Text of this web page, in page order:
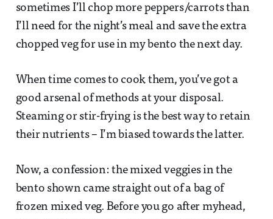
sometimes I’ll chop more peppers/carrots than
I’ll need for the night’s meal and save the extra
chopped veg for use in my bento the next day.
When time comes to cook them, you’ve got a
good arsenal of methods at your disposal.
Steaming or stir-frying is the best way to retain
their nutrients – I’m biased towards the latter.
Now, a confession: the mixed veggies in the
bento shown came straight out of a bag of
frozen mixed veg. Before you go after myhead,